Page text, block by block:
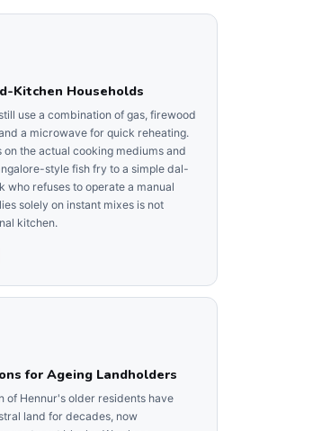
Kitchen Households
use a combination of gas, firewood
a microwave for quick reheating.
on the actual cooking mediums and
style fish fry to a simple dal-
who refuses to operate a manual
solely on instant mixes is not
kitchen.
for Ageing Landholders
of Hennur's older residents have
land for decades, now